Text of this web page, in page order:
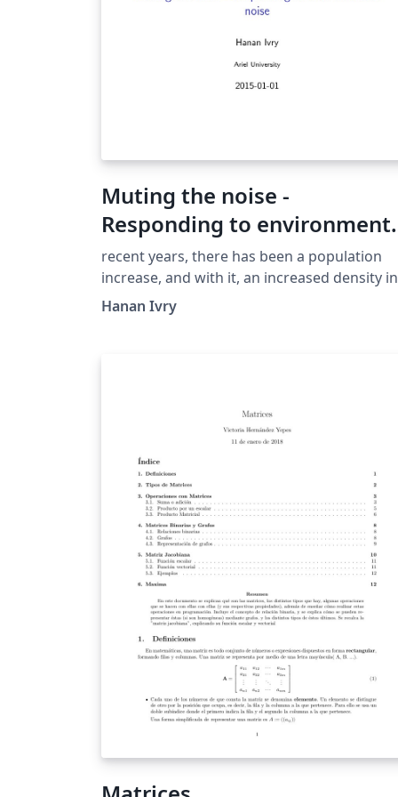
Muting the noise -
Responding to
noise
recent years, there has been a population
increase, and with it, an increased density in
our environment. The massive building in
residential areas, various technologies which
of functions that eliminate noise.
Hanan Ivry